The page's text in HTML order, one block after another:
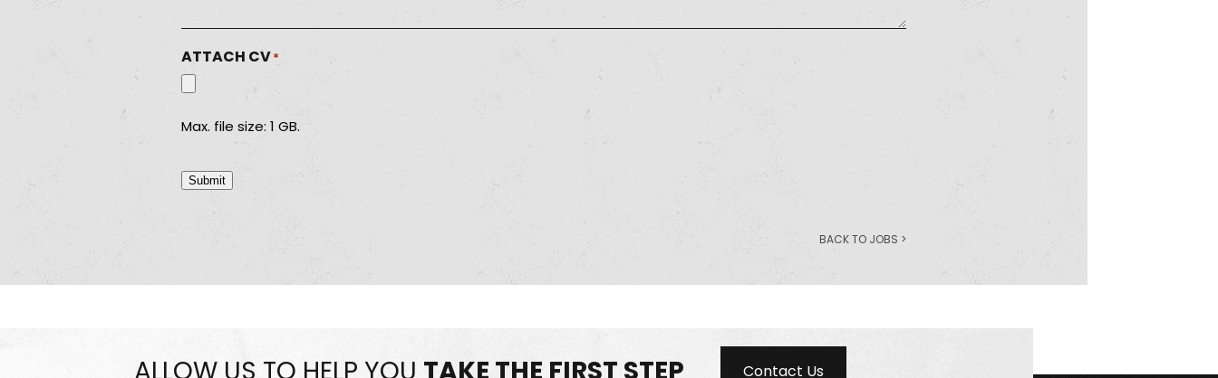
ATTACH CV*
Max. file size: 1 GB.
Submit
BACK TO JOBS >
Contact Us